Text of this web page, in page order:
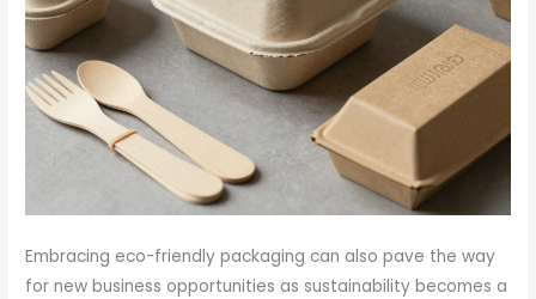
Embracing eco-friendly packaging can also pave the way
for new business opportunities as sustainability becomes a